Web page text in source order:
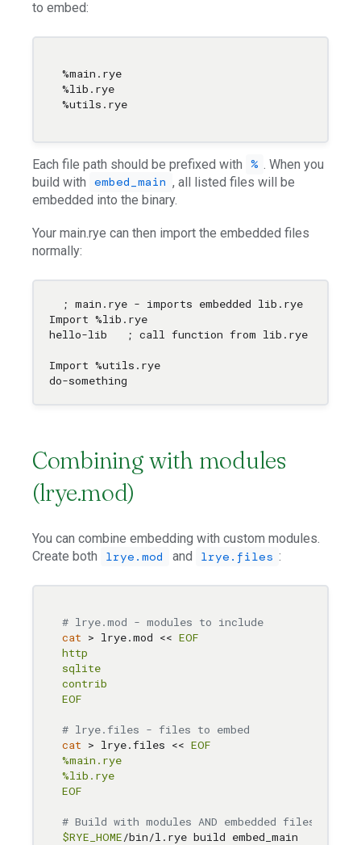
to embed:
%main.rye
%lib.rye
Each file path should be prefixed with %
. When you
build with
embed_main , all listed files will be
embedded into the binary.
Your main.rye can then import the embedded files
normally:
; main.rye - imports embedded lib.rye
Import %lib.rye
hello-lib   ; call function from lib.rye
Import %utils.rye
Combining with modules
(lrye.mod)
You can combine embedding with custom modules.
Create both
lrye.mod and lrye.files :
# lrye.mod - modules to include
cat > lrye.mod << EOF
http
sqlite
contrib
EOF
# lrye.files - files to embed
cat > lrye.files << EOF
%main.rye
%lib.rye
EOF
# Build with modules AND embedded files
$RYE_HOME